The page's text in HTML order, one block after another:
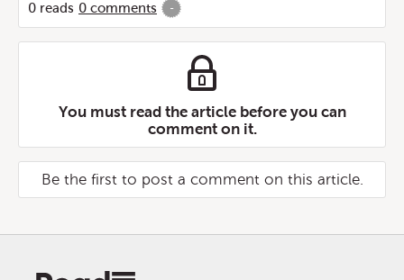
0 reads 0 comments -
You must read the article before you can
comment on it.
Be the first to post a comment on this article.